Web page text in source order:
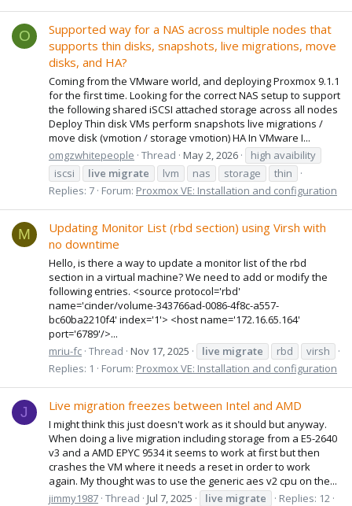
O
Supported way for a NAS across multiple nodes that
supports thin disks, snapshots, live migrations, move
disks, and HA?
Coming from the VMware world, and deploying Proxmox 9.1.1
for the first time. Looking for the correct NAS setup to support
the following shared iSCSI attached storage across all nodes
Deploy Thin disk VMs perform snapshots live migrations /
move disk (vmotion / storage vmotion) HA In VMware I...
omgzwhitepeople Thread May 2, 2026
high avaibility
iscsi
live migrate lvm nas storage
thin
Replies: 7 Forum: Proxmox VE: Installation and configuration
M
Updating Monitor List (rbd section) using Virsh with
no downtime
Hello, is there a way to update a monitor list of the rbd
section in a virtual machine? We need to add or modify the
following entries. <source protocol='rbd'
name='cinder/volume-343766ad-0086-4f8c-a557-
bc60ba2210f4' index='1'> <host name='172.16.65.164'
port='6789'/>...
mriu-fc Thread Nov 17, 2025 live migrate rbd
virsh
Replies: 1
Forum: Proxmox VE: Installation and configuration
J Live migration freezes between Intel and AMD
I might think this just doesn't work as it should but anyway.
When doing a live migration including storage from a E5-2640
v3 and a AMD EPYC 9534 it seems to work at first but then
crashes the VM where it needs a reset in order to work
again. My thought was to use the generic aes v2 cpu on the...
jimmy1987 Thread Jul 7, 2025 live migrate
Replies: 12